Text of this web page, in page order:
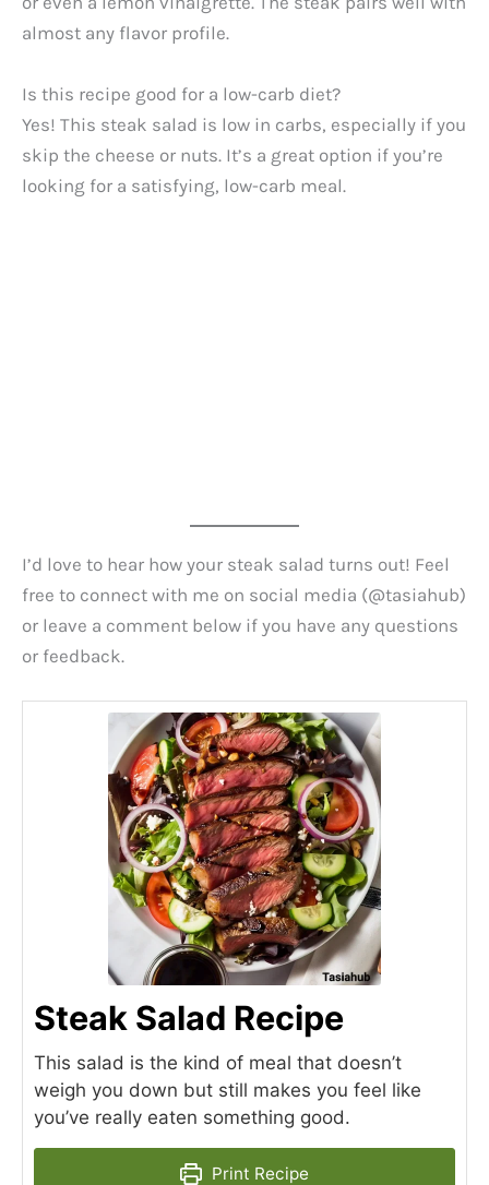
almost any flavor profile.
Is this recipe good for a low-carb diet?
Yes! This steak salad is low in carbs, especially if you
skip the cheese or nuts. It’s a great option if you’re
looking for a satisfying, low-carb meal.
I’d love to hear how your steak salad turns out! Feel
free to connect with me on social media (@tasiahub)
or leave a comment below if you have any questions
or feedback.
Steak Salad Recipe
This salad is the kind of meal that doesn’t
weigh you down but still makes you feel like
you’ve really eaten something good.
Print Recipe